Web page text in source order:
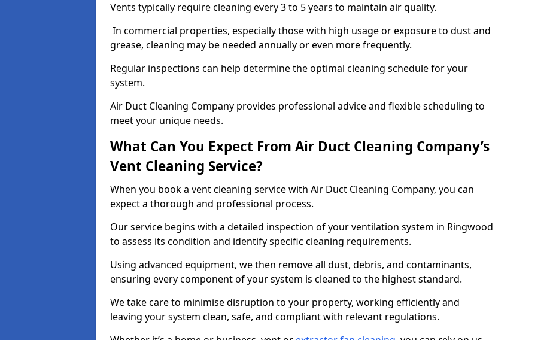
Vents typically require cleaning every 3 to 5 years to maintain air quality.
In commercial properties, especially those with high usage or exposure to dust and
grease, cleaning may be needed annually or even more frequently.
Regular inspections can help determine the optimal cleaning schedule for your
system.
Air Duct Cleaning Company provides professional advice and flexible scheduling to
meet your unique needs.
What Can You Expect From Air Duct Cleaning Company’s
Vent Cleaning Service?
When you book a vent cleaning service with Air Duct Cleaning Company, you can
expect a thorough and professional process.
Our service begins with a detailed inspection of your ventilation system in Ringwood
to assess its condition and identify specific cleaning requirements.
Using advanced equipment, we then remove all dust, debris, and contaminants,
ensuring every component of your system is cleaned to the highest standard.
We take care to minimise disruption to your property, working efficiently and
leaving your system clean, safe, and compliant with relevant regulations.